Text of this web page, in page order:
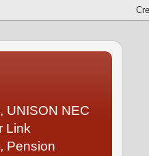
UNISON NEC
Link
Pension